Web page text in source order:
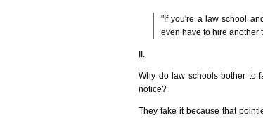
"If you're a law school
even have to hire another
II.
Why do law schools bother to
notice?
They fake it because that